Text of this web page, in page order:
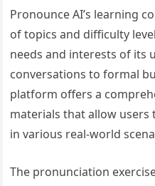
Pronounce AI’s learning
of topics and difficulty
needs and interests of its
conversations to formal
platform offers a
materials that allow users
in various real-world
The pronunciation